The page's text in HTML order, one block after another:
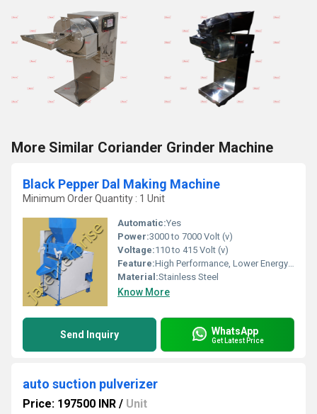
More Similar Coriander Grinder Machine
Black Pepper Dal Making Machine
Minimum Order Quantity : 1 Unit
Automatic:Yes
Power:3000 to 7000 Volt (v)
Voltage:110 to 415 Volt (v)
Feature:High Performance, Lower Energy Consumption, High Efficiency
Material:Stainless Steel
Know More
Send Inquiry WhatsApp
Get Latest Price
auto suction pulverizer
Price: 197500 INR / Unit